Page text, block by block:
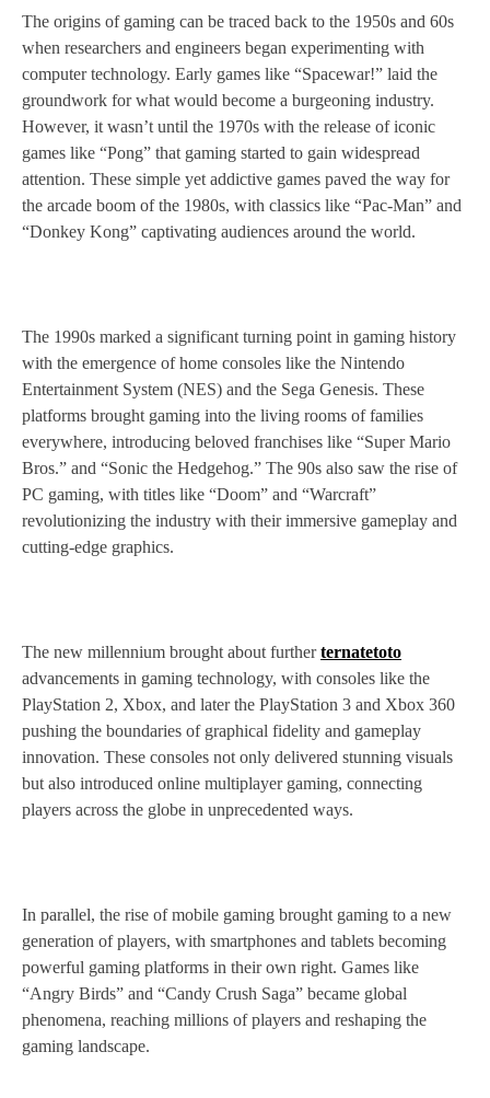
The origins of gaming can be traced back to the 1950s and 60s
when researchers and engineers began experimenting with
computer technology. Early games like “Spacewar!” laid the
groundwork for what would become a burgeoning industry.
However, it wasn’t until the 1970s with the release of iconic
games like “Pong” that gaming started to gain widespread
attention. These simple yet addictive games paved the way for
the arcade boom of the 1980s, with classics like “Pac-Man” and
“Donkey Kong” captivating audiences around the world.
The 1990s marked a significant turning point in gaming history
with the emergence of home consoles like the Nintendo
Entertainment System (NES) and the Sega Genesis. These
platforms brought gaming into the living rooms of families
everywhere, introducing beloved franchises like “Super Mario
Bros.” and “Sonic the Hedgehog.” The 90s also saw the rise of
PC gaming, with titles like “Doom” and “Warcraft”
revolutionizing the industry with their immersive gameplay and
cutting-edge graphics.
The new millennium brought about furtherternatetoto
advancements in gaming technology, with consoles like the
PlayStation 2, Xbox, and later the PlayStation 3 and Xbox 360
pushing the boundaries of graphical fidelity and gameplay
innovation. These consoles not only delivered stunning visuals
but also introduced online multiplayer gaming, connecting
players across the globe in unprecedented ways.
In parallel, the rise of mobile gaming brought gaming to a new
generation of players, with smartphones and tablets becoming
powerful gaming platforms in their own right. Games like
“Angry Birds” and “Candy Crush Saga” became global
phenomena, reaching millions of players and reshaping the
gaming landscape.